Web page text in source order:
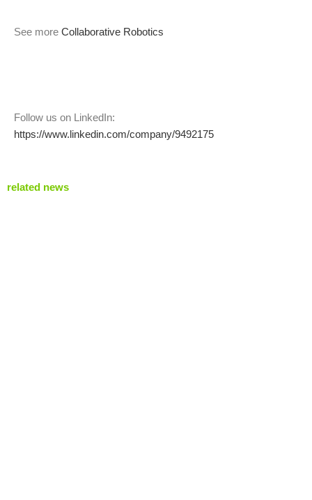
See more Collaborative Robotics
Follow us on LinkedIn:
https://www.linkedin.com/company/9492175
related news